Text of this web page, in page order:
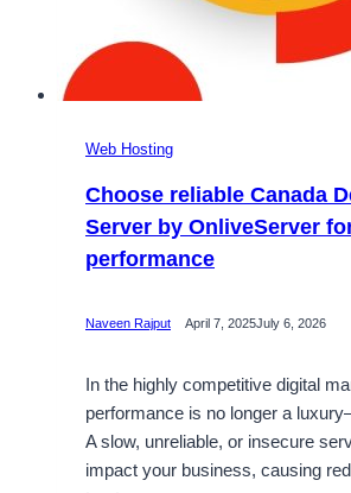
Web Hosting
Choose reliable Canada
Server by OnliveServer
performance
Naveen Rajput April 7, 2025July 6, 2026
In the highly competitive digital
performance is no longer a
A slow, unreliable, or insecure
impact your business, causing